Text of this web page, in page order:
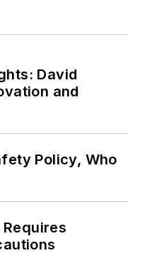
David
and
Policy, Who